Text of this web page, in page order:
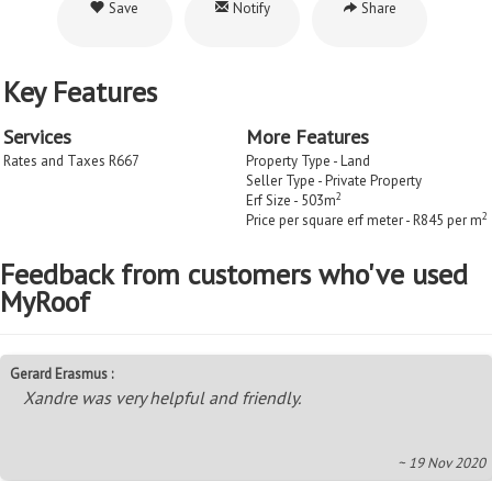
Save Notify Share
Key Features
Services
Rates and Taxes R667
More Features
Property Type - Land
Seller Type - Private Property
Erf Size - 503m2
Price per square erf meter - R845 per m2
Feedback from customers who've used
MyRoof
Gerard Erasmus :
Xandre was very helpful and friendly.
~ 19 Nov 2020